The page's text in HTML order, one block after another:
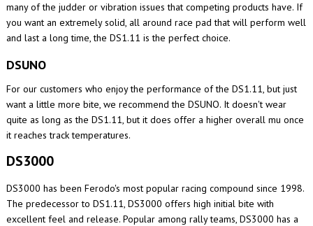
many of the judder or vibration issues that competing products have. If
you want an extremely solid, all around race pad that will perform well
and last a long time, the DS1.11 is the perfect choice.
DSUNO
For our customers who enjoy the performance of the DS1.11, but just
want a little more bite, we recommend the DSUNO. It doesn't wear
quite as long as the DS1.11, but it does offer a higher overall mu once
it reaches track temperatures.
DS3000
DS3000 has been Ferodo's most popular racing compound since 1998.
The predecessor to DS1.11, DS3000 offers high initial bite with
excellent feel and release. Popular among rally teams, DS3000 has a